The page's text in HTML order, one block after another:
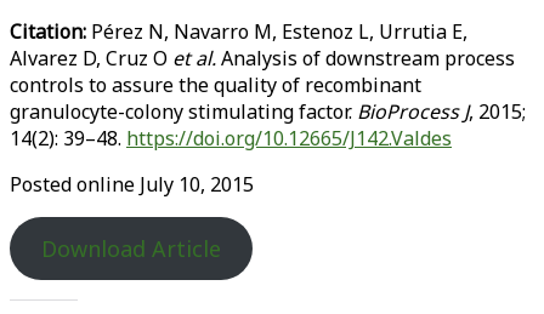
Citation: Pérez N, Navarro M, Estenoz L, Urrutia E,
Alvarez D, Cruz O et al.Analysis of downstream process
controls to assure the quality of recombinant
granulocyte-colony stimulating factor. BioProcess J, 2015;
14(2): 39–48. https://doi.org/10.12665/J142.Valdes
Posted online July 10, 2015
Download Article